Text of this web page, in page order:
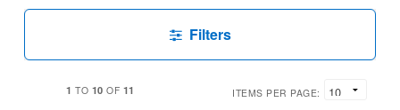
Filters
1 TO 10 OF 11 ITEMS PER PAGE: